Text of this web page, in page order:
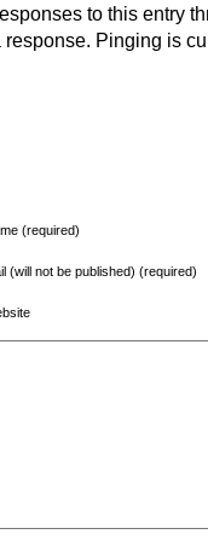
to this entry
Pinging is
(required)
(will not be published) (required)